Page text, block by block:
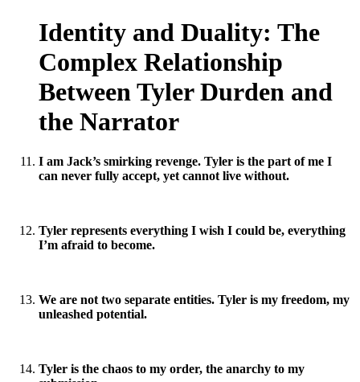
Identity and Duality: The
Complex Relationship
Between Tyler Durden and
the Narrator
I am Jack’s smirking revenge. Tyler is the part of me I
can never fully accept, yet cannot live without.
Tyler represents everything I wish I could be, everything
I’m afraid to become.
We are not two separate entities. Tyler is my freedom, my
unleashed potential.
Tyler is the chaos to my order, the anarchy to my